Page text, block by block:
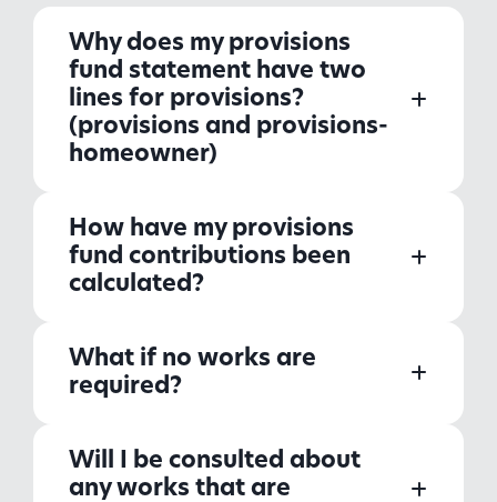
Why does my provisions
fund statement have two
lines for provisions?
(provisions and provisions-
homeowner)
How have my provisions
fund contributions been
calculated?
What if no works are
required?
Will I be consulted about
any works that are